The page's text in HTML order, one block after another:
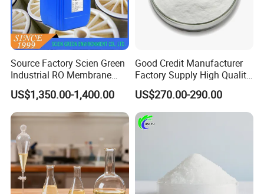
Source Factory Scien Green
Industrial RO Membrane
Cleaning Chemical
US$1,350.00-1,400.00
Good Credit Manufacturer
Factory Supply High Quality
Sodium Acetate
Anhydrous/Trihydrate
US$270.00-290.00